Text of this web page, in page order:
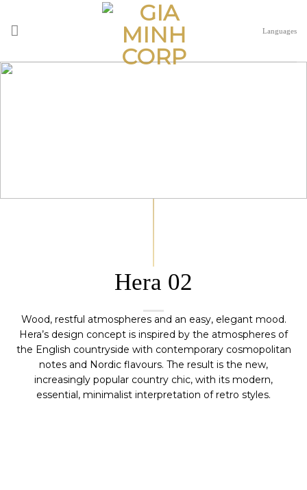
content
Languages
Hera 02
Wood, restful atmospheres and an easy, elegant mood.
Hera’s design concept is inspired by the atmospheres of
the English countryside with contemporary cosmopolitan
notes and Nordic flavours. The result is the new,
increasingly popular country chic, with its modern,
essential, minimalist interpretation of retro styles.